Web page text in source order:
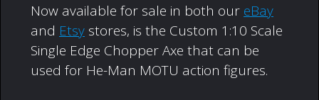
Now available for sale in both our eBay
and Etsy stores, is the Custom 1:10 Scale
Single Edge Chopper Axe that can be
used for He-Man MOTU action figures.